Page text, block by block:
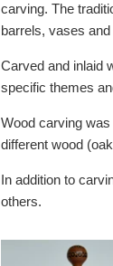
carving. The
barrels, vases
Carved and inlaid
specific themes
Wood carving
different wood
In addition to
others.